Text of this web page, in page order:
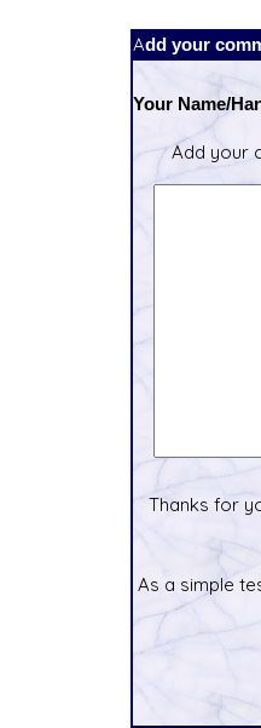
Add your
Your Name/
Add your
Thanks for
As a simple